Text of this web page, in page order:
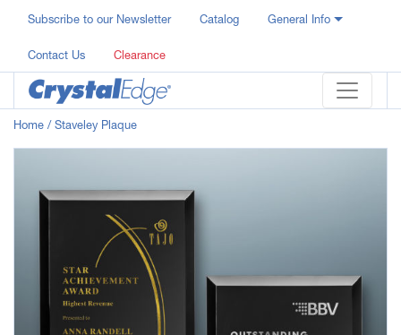
Subscribe to our Newsletter Catalog General Info
Contact Us Clearance
Home / Staveley Plaque